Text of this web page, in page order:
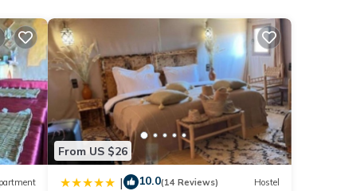
From US $26
| 10.0(14 Reviews) Hostel